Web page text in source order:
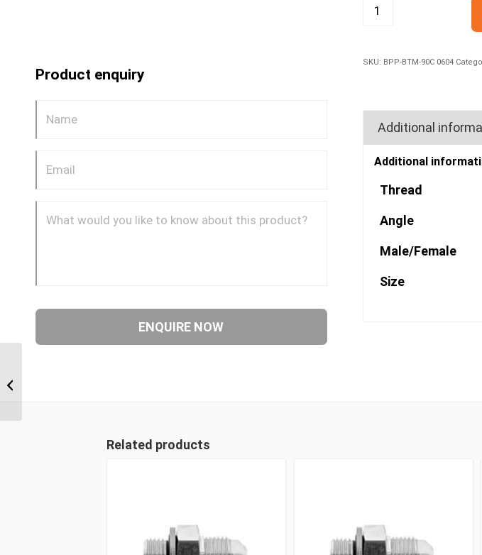
Product enquiry
SKU: BPP-BTM-90C 0604
Additional
Additional
Thread
Angle
Male/Female
Size
Related products